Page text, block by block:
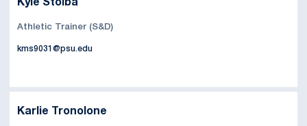
Kyle Stolba
Athletic Trainer (S&D)
kms9031@psu.edu
Karlie Tronolone